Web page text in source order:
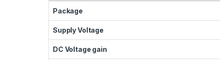
Package
Supply Voltage
DC Voltage gain